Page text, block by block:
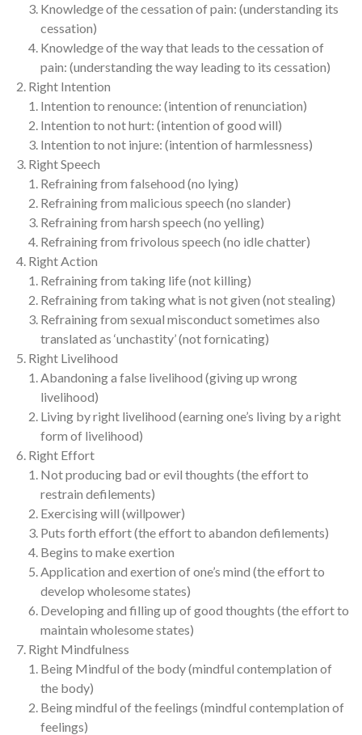
Knowledge of the cessation of pain: (understanding its
cessation)
Knowledge of the way that leads to the cessation of
pain: (understanding the way leading to its cessation)
Right Intention
Intention to renounce: (intention of renunciation)
Intention to not hurt: (intention of good will)
Intention to not injure: (intention of harmlessness)
Right Speech
Refraining from falsehood (no lying)
Refraining from malicious speech (no slander)
Refraining from harsh speech (no yelling)
Refraining from frivolous speech (no idle chatter)
Right Action
Refraining from taking life (not killing)
Refraining from taking what is not given (not stealing)
Refraining from sexual misconduct sometimes also
translated as ‘unchastity’ (not fornicating)
Right Livelihood
Abandoning a false livelihood (giving up wrong
livelihood)
Living by right livelihood (earning one’s living by a right
form of livelihood)
Right Effort
Not producing bad or evil thoughts (the effort to
restrain defilements)
Exercising will (willpower)
Puts forth effort (the effort to abandon defilements)
Begins to make exertion
Application and exertion of one’s mind (the effort to
develop wholesome states)
Developing and filling up of good thoughts (the effort to
maintain wholesome states)
Right Mindfulness
Being Mindful of the body (mindful contemplation of
the body)
Being mindful of the feelings (mindful contemplation of
feelings)